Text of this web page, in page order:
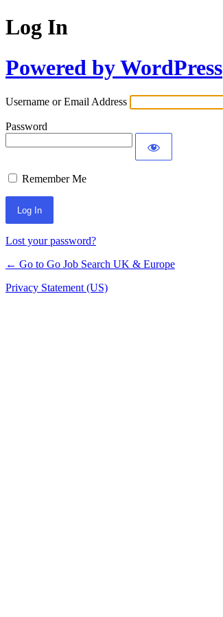
Log In
Powered by WordPress
Username or Email Address
Password
Remember Me
Lost your password?
← Go to Go Job Search UK & Europe
Privacy Statement (US)